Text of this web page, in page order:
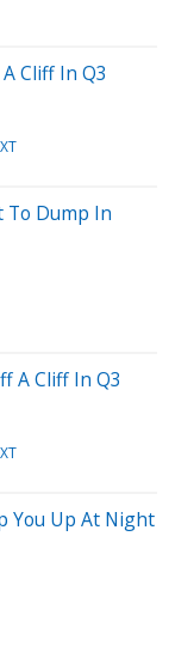
Cliff In Q3
To Dump In
A Cliff In Q3
You Up At Night